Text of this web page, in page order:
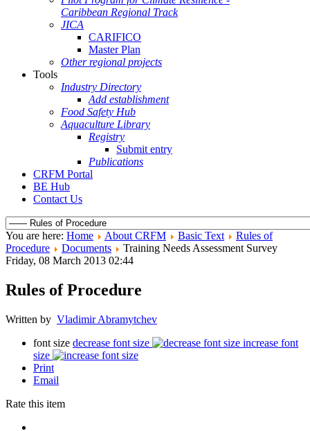
Caribbean Regional Track
JICA
CARIFICO
Master Plan
Other regional projects
Tools
Industry Directory
Add establishment
Food Safety Hub
Aquaculture Library
Registry
Submit entry
Publications
CRFM Portal
BE Hub
Contact Us
You are here: Home About CRFM Basic Text
Rules of
Procedure
Documents
Training Needs Assessment Survey
Friday, 08 March 2013 02:44
Rules of Procedure
Written by Vladimir Abramytchev
font size decrease font size
increase font
size
Print
Email
Rate this item